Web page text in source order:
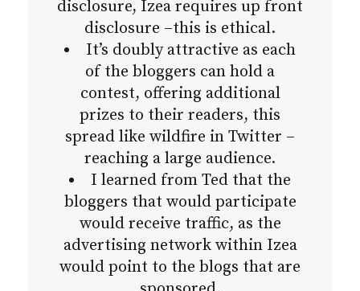
disclosure, Izea requires up front
disclosure –this is ethical.
It’s doubly attractive as each
of the bloggers can hold a
contest, offering additional
prizes to their readers, this
spread like wildfire in Twitter –
reaching a large audience.
I learned from Ted that the
bloggers that would participate
would receive traffic, as the
advertising network within Izea
would point to the blogs that are